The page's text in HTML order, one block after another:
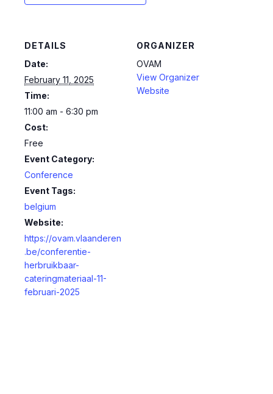
DETAILS
Date:
February 11, 2025
Time:
11:00 am - 6:30 pm
Cost:
Free
Event Category:
Conference
Event Tags:
belgium
Website:
https://ovam.vlaanderen
.be/conferentie-
herbruikbaar-
cateringmateriaal-11-
februari-2025
ORGANIZER
OVAM
View Organizer
Website